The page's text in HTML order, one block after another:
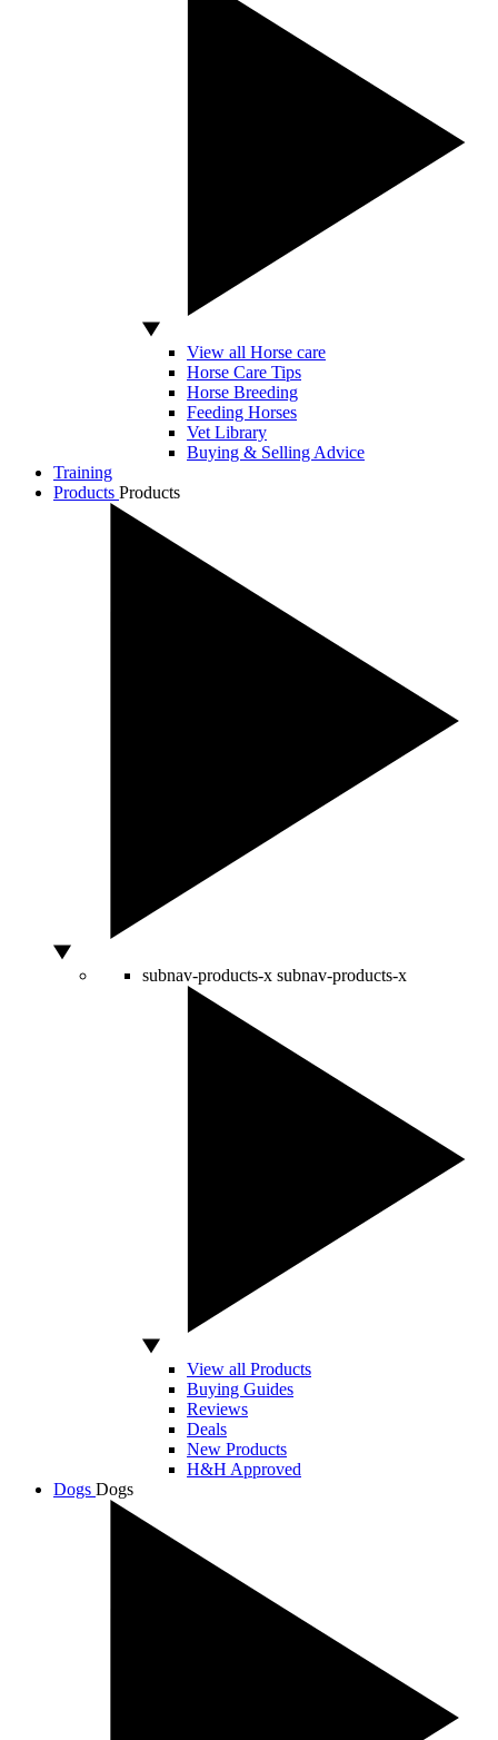
View all Horse care
Horse Care Tips
Horse Breeding
Feeding Horses
Vet Library
Buying & Selling Advice
Training
Products Products
subnav-products-x subnav-products-x
View all Products
Buying Guides
Reviews
Deals
New Products
H&H Approved
Dogs Dogs